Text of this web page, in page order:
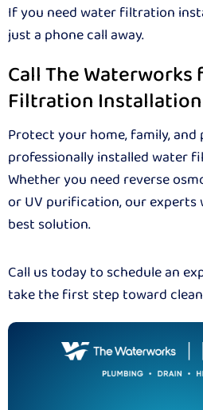
If you need water filtration
just a phone call away.
Call The Waterworks
Filtration Installation
Protect your home, family,
professionally installed water
Whether you need reverse
or UV purification, our
best solution.
Call us today to schedule an
take the first step toward